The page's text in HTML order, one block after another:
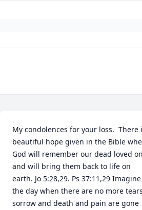
My condolences for your loss.  There
beautiful hope given in the Bible
God will remember our dead loved
and will bring them back to life on
earth. Jo 5:28,29. Ps 37:11,29 Imagine
the day when there are no more
sorrow and death and pain are gone